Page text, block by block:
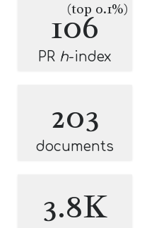
106
(top 0.1%)
PR h-index
203
documents
3.8K